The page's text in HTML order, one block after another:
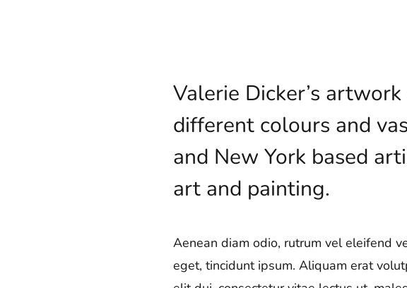
Valerie Dicker’s
different colours and
and New York based
art and painting.
Aenean diam odio, rutrum vel eleifend
eget, tincidunt ipsum. Aliquam erat